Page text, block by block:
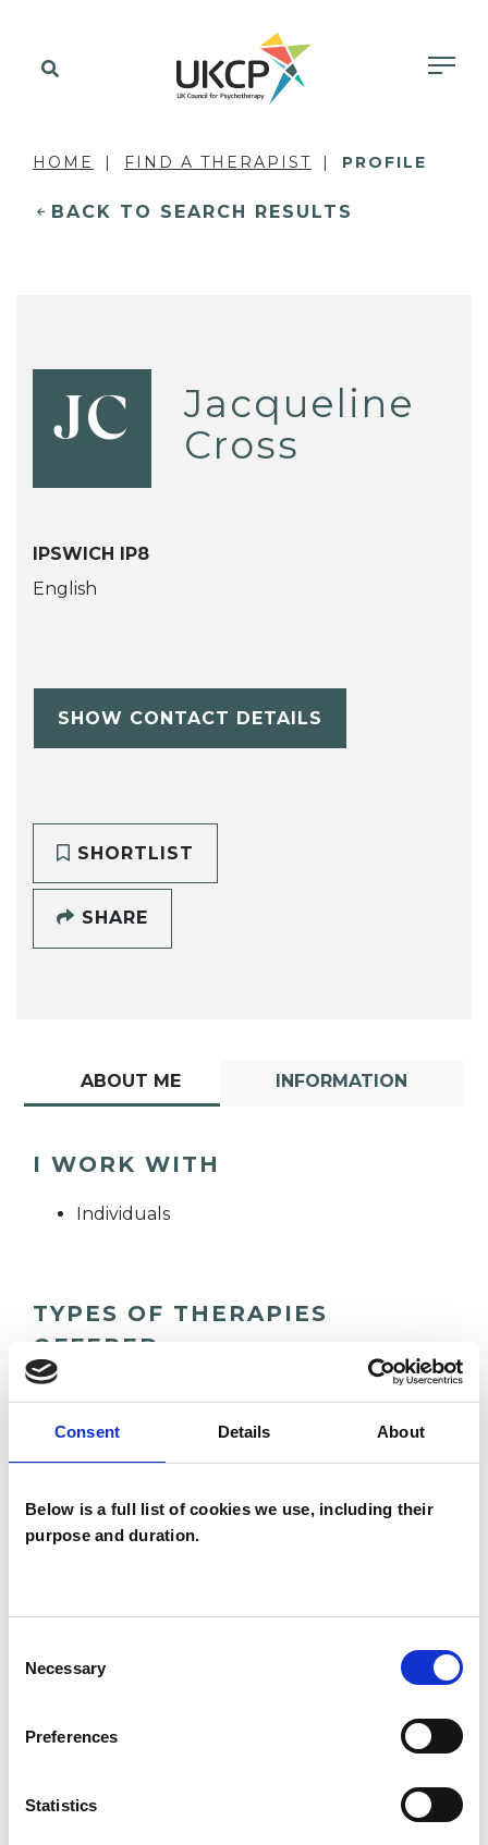
Consent Details About
Below is a full list of cookies we use, including their
purpose and duration.
Selection
Necessary
Preferences
Statistics
HOME FIND A THERAPIST PROFILE
BACK TO SEARCH RESULTS
JC
Jacqueline
Cross
IPSWICH IP8
English
SHOW CONTACT DETAILS
SHORTLIST
SHARE
ABOUT ME INFORMATION
I WORK WITH
Individuals
TYPES OF THERAPIES
OFFERED
JC